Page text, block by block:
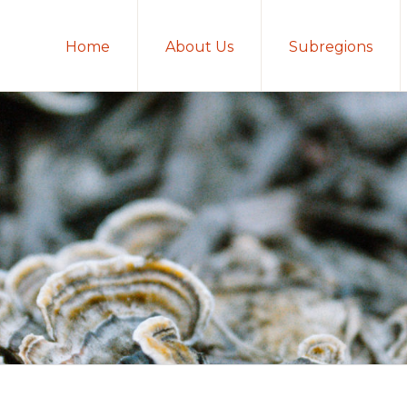
Home About Us Subregions